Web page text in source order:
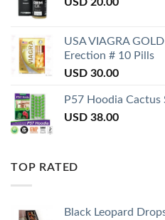
USD 20.00
USA VIAGRA
Erection # 10 Pills
USD 30.00
P57 Hoodia Cactus
USD 38.00
TOP RATED
Black Leopard